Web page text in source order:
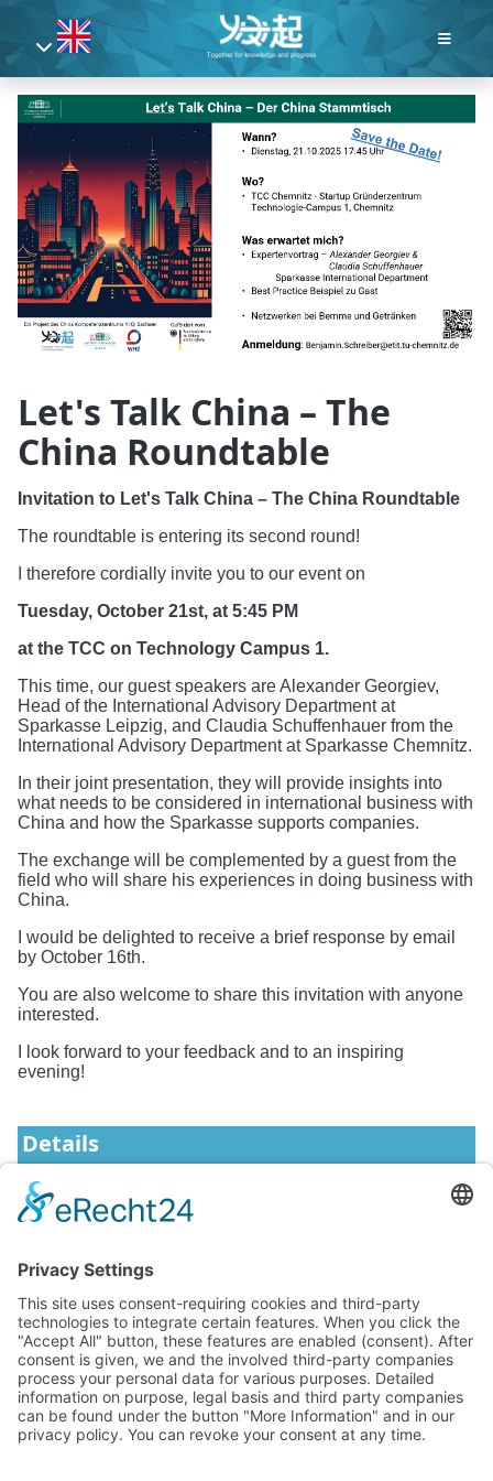
Let's Talk China – The
China Roundtable
Invitation to Let's Talk China – The China Roundtable
The roundtable is entering its second round!
I therefore cordially invite you to our event on
Tuesday, October 21st, at 5:45 PM
at the TCC on Technology Campus 1.
This time, our guest speakers are Alexander Georgiev,
Head of the International Advisory Department at
Sparkasse Leipzig, and Claudia Schuffenhauer from the
International Advisory Department at Sparkasse Chemnitz.
In their joint presentation, they will provide insights into
what needs to be considered in international business with
China and how the Sparkasse supports companies.
The exchange will be complemented by a guest from the
field who will share his experiences in doing business with
China.
I would be delighted to receive a brief response by email
by October 16th.
You are also welcome to share this invitation with anyone
interested.
I look forward to your feedback and to an inspiring
evening!
Details
Start
2025-10-21 17:45
Format
News
Events
Knowledge
About YiQi